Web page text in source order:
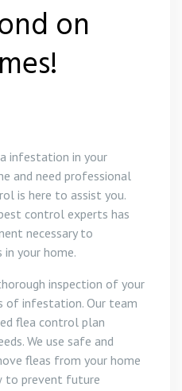
on
infestation in your
and need professional
is here to assist you.
control experts has
necessary to
your home.
inspection of your
of infestation. Our team
flea control plan
We use safe and
fleas from your home
to prevent future